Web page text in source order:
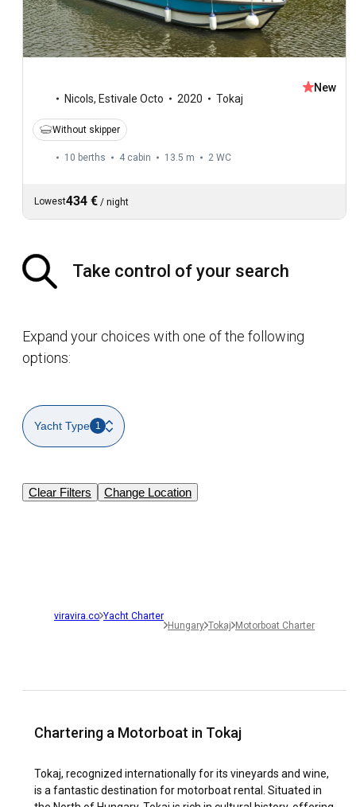
Nicols, Estivale Octo 2020 Tokaj
New
Without skipper
10 berths 4 cabin 13.5 m 2 WC
Lowest434 € / night
Take control of your search
Expand your choices with one of the following
options:
Yacht Type 1
Clear Filters Change Location
viravira.co Yacht Charter
Hungary Tokaj Motorboat Charter
Chartering a Motorboat in Tokaj
Tokaj, recognized internationally for its vineyards and wine,
is a fantastic destination for motorboat rental. Situated in